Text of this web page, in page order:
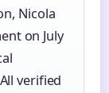
Nicola
on July
verified